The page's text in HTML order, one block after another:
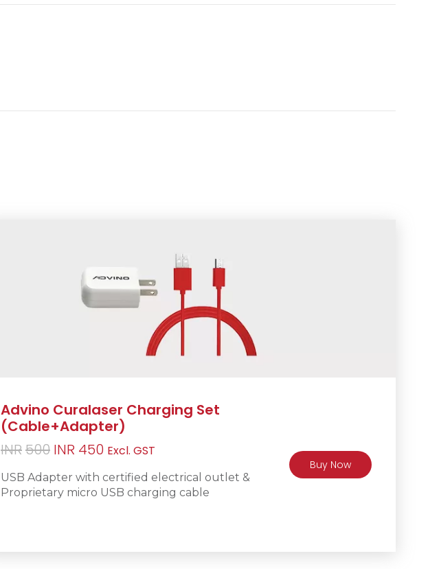
Advino Curalaser Charging Set
(Cable+Adapter)
INR500 Original
price
was:
INR 450 Current
price
is:
Excl. GST
USB Adapter with certified electrical outlet &
Proprietary micro USB charging cable
Buy Now